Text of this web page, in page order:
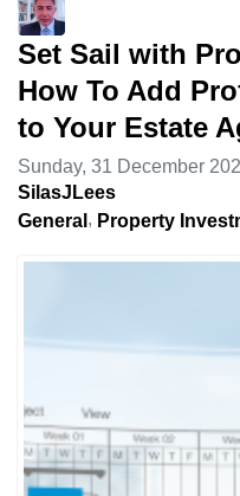
Set Sail with
How To Add
to Your Estate
Sunday, 31 December
SilasJLees
General
Property